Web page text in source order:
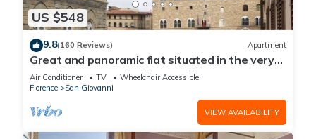
US $548
9.8(160 Reviews) Apartment
Great and panoramic flat situated in the very
heart of Florence.
Air Conditioner TV
Wheelchair Accessible
Florence
San Giovanni
VIEW AVAILABILITY